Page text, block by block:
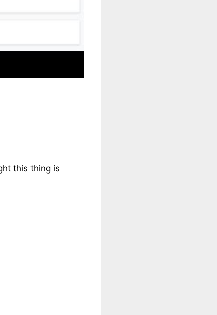
this thing is